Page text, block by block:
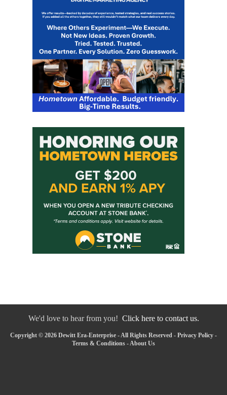
We'd love to hear from you! Click here to contact us.
Copyright © 2026 Dewitt Era-Enterprise - All Rights Reserved - Privacy Policy -
Terms & Conditions - About Us